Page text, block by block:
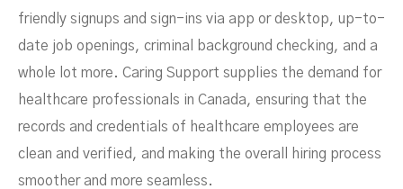
friendly signups and sign-ins via app or desktop, up-to-
date job openings, criminal background checking, and a
whole lot more. Caring Support supplies the demand for
healthcare professionals in Canada, ensuring that the
records and credentials of healthcare employees are
clean and verified, and making the overall hiring process
smoother and more seamless.